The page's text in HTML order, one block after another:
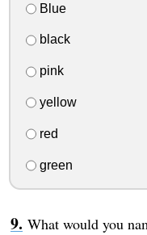
Blue
black
pink
yellow
red
green
What would you